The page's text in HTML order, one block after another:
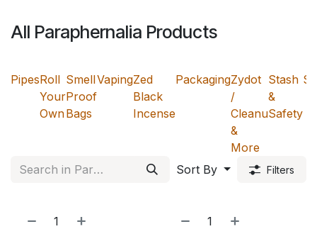
All Paraphernalia Products
PipesRoll
Your
Own
Smell
Proof
Bags
VapingZed
Black
Incense
PackagingZydot
/
Cleanu
&
More
Stash
&
Safety
Sort By Filters